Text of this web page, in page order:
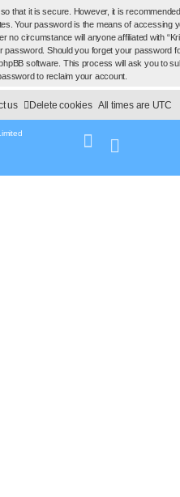
that it is secure. However, it is
Your password is the means of accessing
no circumstance will anyone affiliated with
password. Should you forget your password
software. This process will ask you to
to reclaim your account.
All times are UTC
Delete cookies
us